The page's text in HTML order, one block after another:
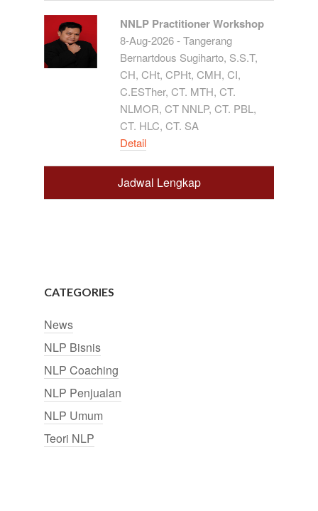
NNLP Practitioner Workshop
8-Aug-2026 - Tangerang
Bernartdous Sugiharto, S.S.T,
CH, CHt, CPHt, CMH, CI,
C.ESTher, CT. MTH, CT.
NLMOR, CT NNLP, CT. PBL,
CT. HLC, CT. SA
Detail
Jadwal Lengkap
CATEGORIES
News
NLP Bisnis
NLP Coaching
NLP Penjualan
NLP Umum
Teori NLP